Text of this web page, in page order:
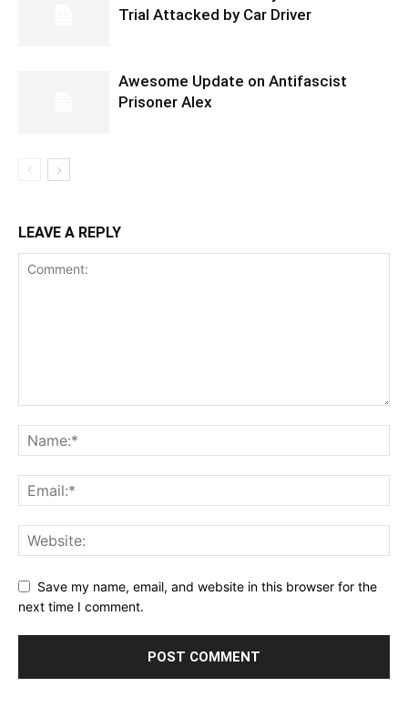
Trial Attacked by Car Driver
Awesome Update on Antifascist
Prisoner Alex
LEAVE A REPLY
Save my name, email, and website in this browser for the
next time I comment.